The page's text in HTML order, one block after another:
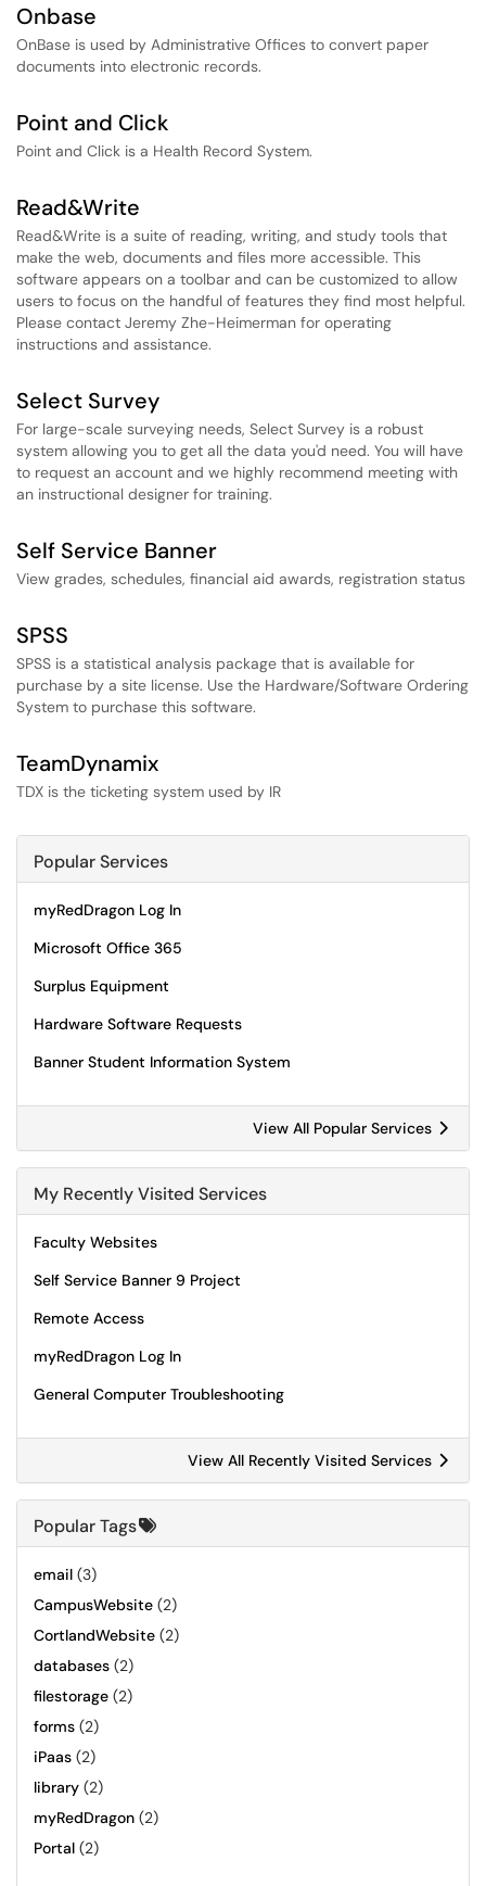
Onbase
OnBase is used by Administrative Offices to convert paper
documents into electronic records.
Point and Click
Point and Click is a Health Record System.
Read&Write
Read&Write is a suite of reading, writing, and study tools that
make the web, documents and files more accessible. This
software appears on a toolbar and can be customized to allow
users to focus on the handful of features they find most helpful.
Please contact Jeremy Zhe-Heimerman for operating
instructions and assistance.
Select Survey
For large-scale surveying needs, Select Survey is a robust
system allowing you to get all the data you'd need. You will have
to request an account and we highly recommend meeting with
an instructional designer for training.
Self Service Banner
View grades, schedules, financial aid awards, registration status
SPSS
SPSS is a statistical analysis package that is available for
purchase by a site license. Use the Hardware/Software Ordering
System to purchase this software.
TeamDynamix
TDX is the ticketing system used by IR
Popular Services
myRedDragon Log In
Microsoft Office 365
Surplus Equipment
Hardware Software Requests
Banner Student Information System
View All Popular Services
My Recently Visited Services
Faculty Websites
Self Service Banner 9 Project
Remote Access
myRedDragon Log In
General Computer Troubleshooting
View All Recently Visited Services
Popular Tags
email (3)
CampusWebsite (2)
CortlandWebsite (2)
databases (2)
filestorage (2)
forms (2)
iPaas (2)
library (2)
myRedDragon (2)
Portal (2)